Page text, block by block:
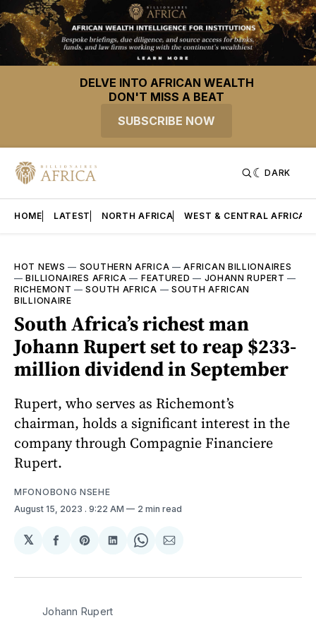
DELVE INTO AFRICAN WEALTH
DON'T MISS A BEAT
SUBSCRIBE NOW
DARK
HOME LATEST NORTH AFRICA WEST & CENTRAL AFRICA
HOT NEWS — SOUTHERN AFRICA —AFRICAN BILLIONAIRES
—BILLIONAIRES AFRICA — FEATURED — JOHANN RUPERT —
RICHEMONT —SOUTH AFRICA — SOUTH AFRICAN
BILLIONAIRE
South Africa’s richest man
Johann Rupert set to reap $233-
million dividend in September
Rupert, who serves as Richemont’s
chairman, holds a significant interest in the
company through Compagnie Financiere
Rupert.
MFONOBONG NSEHE
August 15, 2023 . 9:22 AM 2 min read
𝕏
Share
Facebook
Share
Pinterest
Share
LinkedIn
Share
WhatsApp
Share
Email
Johann Rupert